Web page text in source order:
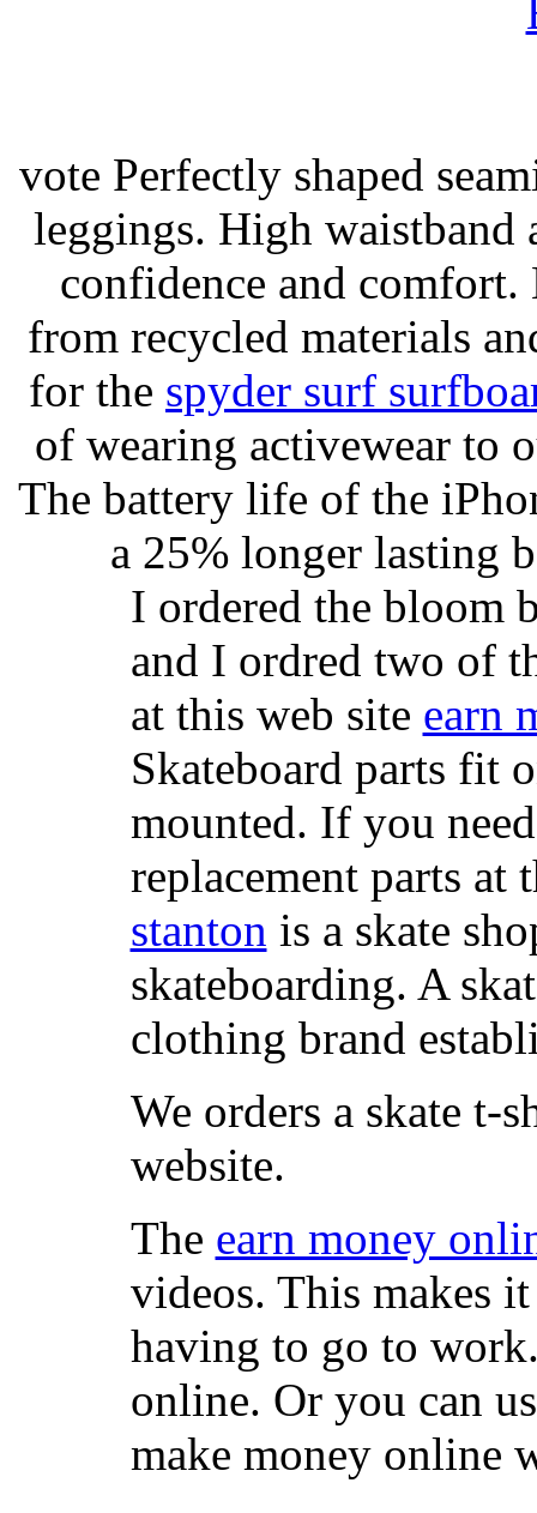
vote Perfectly shaped
leggings. High
confidence and
from recycled materials
for the spyder surf
of wearing activewear to
The battery life of the
a 25% longer lasting
I ordered the bloom
and I ordred two of
at this web site earn
Skateboard parts fit
mounted. If you
replacement parts at
stanton is a skate
skateboarding. A
clothing brand
We orders a skate t-
website.
The earn money
videos. This makes
having to go to
online. Or you can
make money online